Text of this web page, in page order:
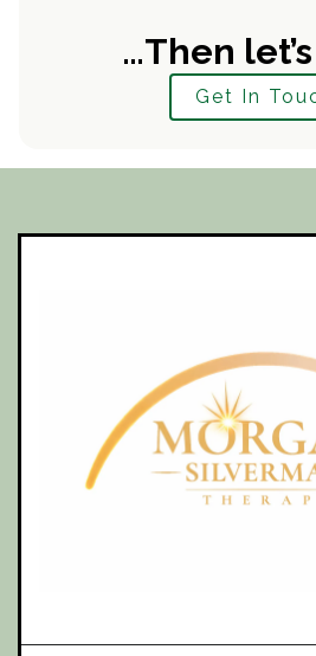
…Then
Get In